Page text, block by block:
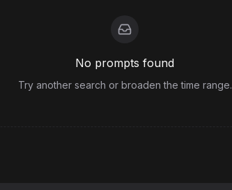
No prompts found
Try another search or broaden the time range.